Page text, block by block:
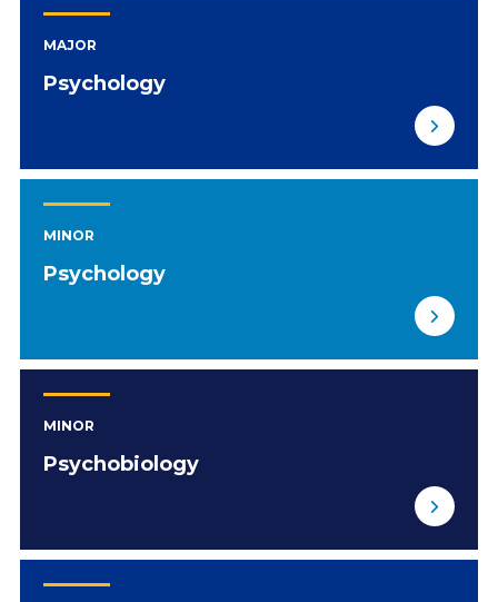
MAJOR
Psychology
MINOR
Psychology
MINOR
Psychobiology